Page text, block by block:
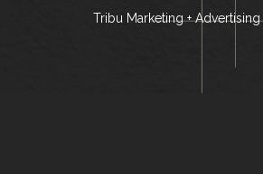
Tribu Marketing + Advertising